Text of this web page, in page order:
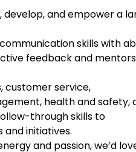
and empower a
skills with
feedback and
customer service,
health and safety,
through skills to
initiatives.
and passion, we’d